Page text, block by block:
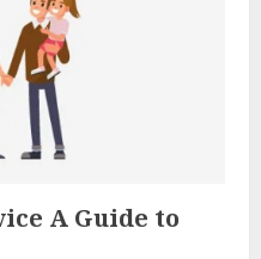
A Guide to